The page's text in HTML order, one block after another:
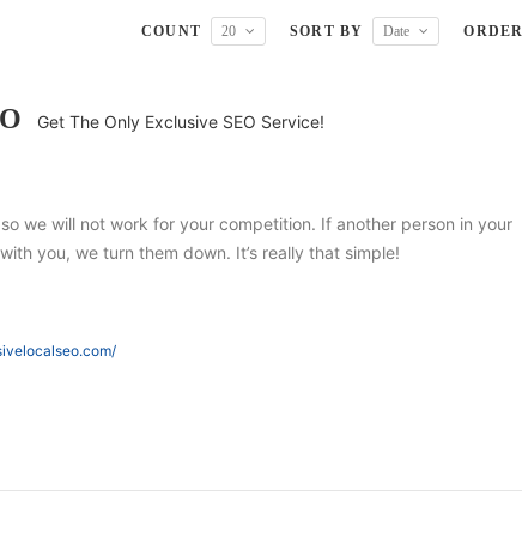
COUNT 20 SORT BY Date
Get The Only Exclusive SEO Service!
we will not work for your competition. If another person in your
you, we turn them down. It’s really that simple!